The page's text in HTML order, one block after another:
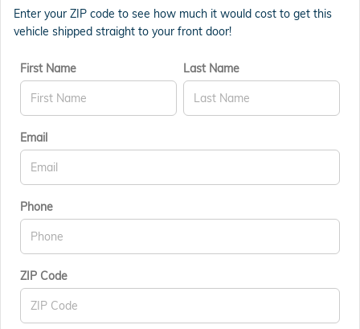
Enter your ZIP code to see how much it would cost to get this
vehicle shipped straight to your front door!
First Name Last Name
Email
Phone
ZIP Code